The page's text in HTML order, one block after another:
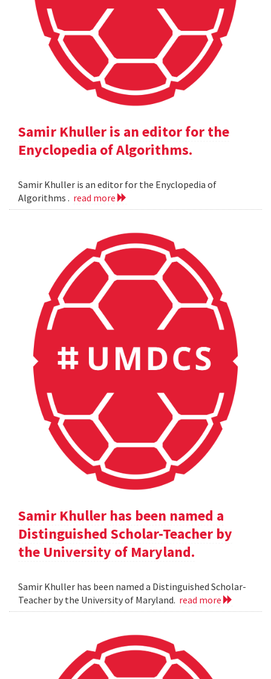
Samir Khuller is an editor for the
Enyclopedia of Algorithms.
Samir Khuller is an editor for the Enyclopedia of
Algorithms . read more
Samir Khuller has been named a
Distinguished Scholar-Teacher by
the University of Maryland.
Samir Khuller has been named a Distinguished Scholar-
Teacher by the University of Maryland. read more